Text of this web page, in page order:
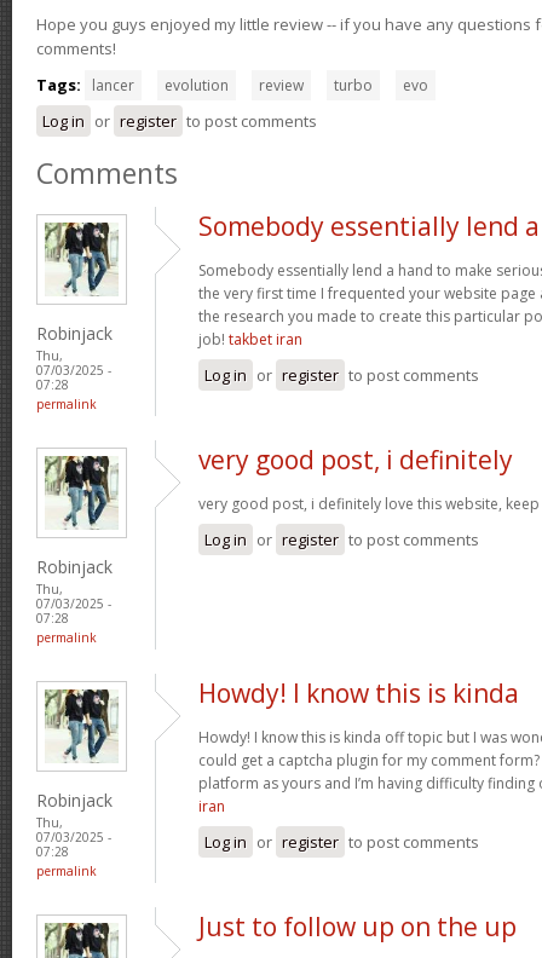
Hope you guys enjoyed my little review -- if you have any questions
comments!
Tags:
lancer evolution review turbo evo
Log in or register to post comments
Comments
Robinjack
Thu,
07/03/2025 -
07:28
permalink
Somebody essentially lend a
Somebody essentially lend a hand to make
the very first time I frequented your website page
the research you made to create this particular
job! takbet iran
Log in or register to post comments
Robinjack
Thu,
07/03/2025 -
07:28
permalink
very good post, i definitely
very good post, i definitely love this website,
Log in or register to post comments
Robinjack
Thu,
07/03/2025 -
07:28
permalink
Howdy! I know this is kinda
Howdy! I know this is kinda off topic but I was
could get a captcha plugin for my comment form?
platform as yours and I’m having difficulty finding
iran
Log in or register to post comments
Just to follow up on the up